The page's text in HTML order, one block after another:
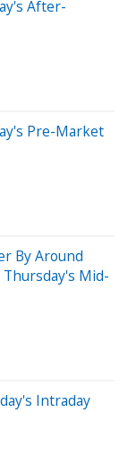
After-
Pre-Market
By Around
Mid-
Intraday